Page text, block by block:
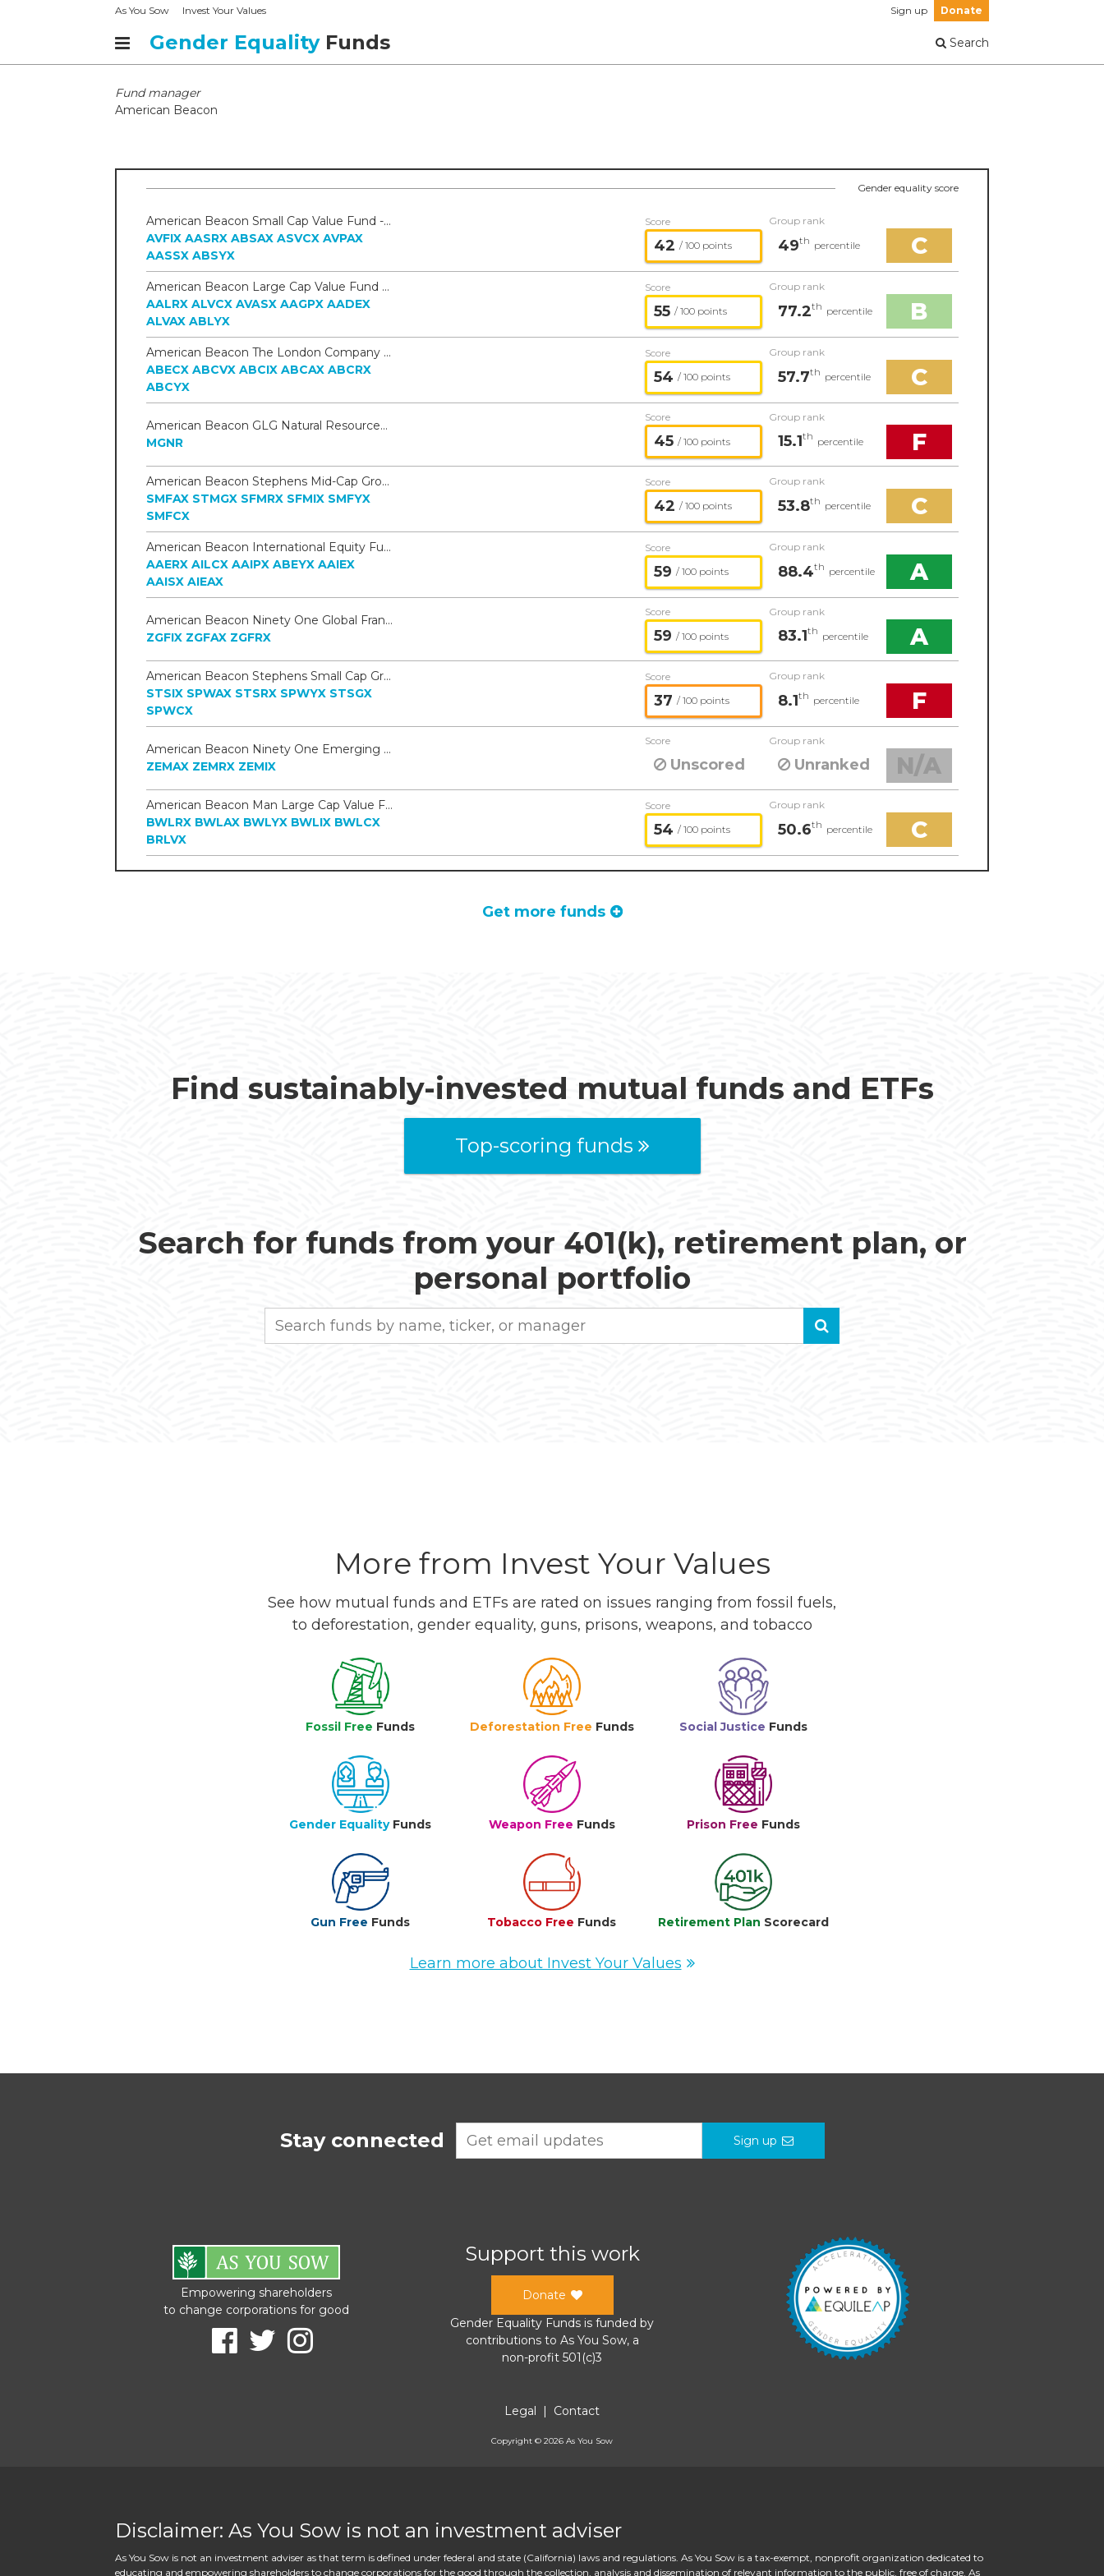
As You Sow Invest Your Values Sign up Donate
Gender Equality Funds Search
Fund manager
American Beacon
Gender equality score
American Beacon Small Cap Value Fund - American Beacon
AVFIX AASRX ABSAX ASVCX AVPAX
AASSX ABSYX
Score
42 / 100 points
Group rank
49th percentile C
American Beacon Large Cap Value Fund - American Beacon
AALRX ALVCX AVASX AAGPX AADEX
ALVAX ABLYX
Score
55 / 100 points
Group rank
77.2th percentile B
American Beacon The London Company Income Equity Fund - American Beacon
ABECX ABCVX ABCIX ABCAX ABCRX
ABCYX
Score
54 / 100 points
Group rank
57.7th percentile C
American Beacon GLG Natural Resources ETF - American Beacon
MGNR
Score
45 / 100 points
Group rank
15.1th percentile F
American Beacon Stephens Mid-Cap Growth Fund - American Beacon
SMFAX STMGX SFMRX SFMIX SMFYX
SMFCX
Score
42 / 100 points
Group rank
53.8th percentile C
American Beacon International Equity Fund - American Beacon
AAERX AILCX AAIPX ABEYX AAIEX
AAISX AIEAX
Score
59 / 100 points
Group rank
88.4th percentile A
American Beacon Ninety One Global Franchise Fund - American Beacon
ZGFIX ZGFAX ZGFRX
Score
59 / 100 points
Group rank
83.1th percentile A
American Beacon Stephens Small Cap Growth Fund - American Beacon
STSIX SPWAX STSRX SPWYX STSGX
SPWCX
Score
37 / 100 points
Group rank
8.1th percentile F
American Beacon Ninety One Emerging Markets Equity Fund - American Beacon
ZEMAX ZEMRX ZEMIX
Score
Unscored
Group rank
Unranked N/A
American Beacon Man Large Cap Value Fund - American Beacon
BWLRX BWLAX BWLYX BWLIX BWLCX
BRLVX
Score
54 / 100 points
Group rank
50.6th percentile C
Get more funds
Find sustainably-invested mutual funds and ETFs
Top-scoring funds
Search for funds from your 401(k), retirement plan, or
personal portfolio
More from Invest Your Values
See how mutual funds and ETFs are rated on issues ranging from fossil fuels,
to deforestation, gender equality, guns, prisons, weapons, and tobacco
Fossil Free Funds Deforestation Free Funds Social Justice Funds
Gender Equality Funds Weapon Free Funds Prison Free Funds
Gun Free Funds Tobacco Free Funds Retirement Plan Scorecard
Learn more about Invest Your Values
Stay connected Sign up
Empowering shareholders
to change corporations for good
Support this work
Donate
Gender Equality Funds is funded by
contributions to As You Sow, a
non-profit 501(c)3
Legal | Contact
Copyright © 2026 As You Sow
Disclaimer: As You Sow is not an investment adviser
As You Sow is not an investment adviser as that term is defined under federal and state (California) laws and regulations. As You Sow is a tax-exempt, nonprofit organization dedicated to
educating and empowering shareholders to change corporations for the good through the collection, analysis and dissemination of relevant information to the public, free of charge. As